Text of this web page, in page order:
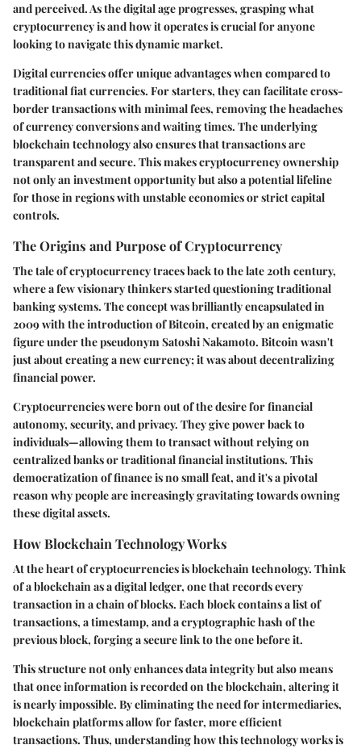
and perceived. As the digital age progresses, grasping what
cryptocurrency is and how it operates is crucial for anyone
looking to navigate this dynamic market.
Digital currencies offer unique advantages when compared to
traditional fiat currencies. For starters, they can facilitate cross-
border transactions with minimal fees, removing the headaches
of currency conversions and waiting times. The underlying
blockchain technology also ensures that transactions are
transparent and secure. This makes cryptocurrency ownership
not only an investment opportunity but also a potential lifeline
for those in regions with unstable economies or strict capital
controls.
The Origins and Purpose of Cryptocurrency
The tale of cryptocurrency traces back to the late 20th century,
where a few visionary thinkers started questioning traditional
banking systems. The concept was brilliantly encapsulated in
2009 with the introduction of Bitcoin, created by an enigmatic
figure under the pseudonym Satoshi Nakamoto. Bitcoin wasn't
just about creating a new currency; it was about decentralizing
financial power.
Cryptocurrencies were born out of the desire for financial
autonomy, security, and privacy. They give power back to
individuals—allowing them to transact without relying on
centralized banks or traditional financial institutions. This
democratization of finance is no small feat, and it's a pivotal
reason why people are increasingly gravitating towards owning
these digital assets.
How Blockchain Technology Works
At the heart of cryptocurrencies is blockchain technology. Think
of a blockchain as a digital ledger, one that records every
transaction in a chain of blocks. Each block contains a list of
transactions, a timestamp, and a cryptographic hash of the
previous block, forging a secure link to the one before it.
This structure not only enhances data integrity but also means
that once information is recorded on the blockchain, altering it
is nearly impossible. By eliminating the need for intermediaries,
blockchain platforms allow for faster, more efficient
transactions. Thus, understanding how this technology works is